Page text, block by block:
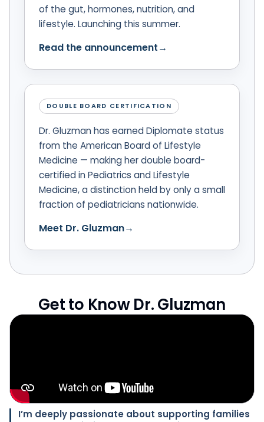
of the gut, hormones, nutrition, and
lifestyle. Launching this summer.
Read the announcement→
DOUBLE BOARD CERTIFICATION
Dr. Gluzman has earned Diplomate status
from the American Board of Lifestyle
Medicine — making her double board-
certified in Pediatrics and Lifestyle
Medicine, a distinction held by only a small
fraction of pediatricians nationwide.
Meet Dr. Gluzman→
Get to Know Dr. Gluzman
I’m deeply passionate about supporting families